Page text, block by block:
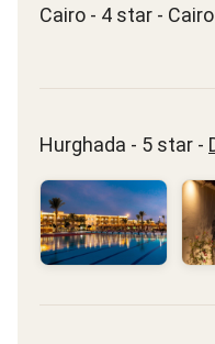
Cairo - 4 star -
Hurghada - 5 star -